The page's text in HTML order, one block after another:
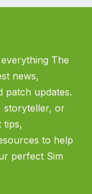
The
news,
patch updates.
storyteller, or
tips,
to help
perfect Sim